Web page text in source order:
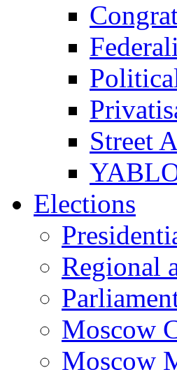
Street
Elections
Regional
Moscow
Moscow